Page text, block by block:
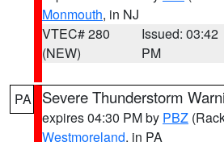
Monmouth, in NJ
VTEC# 280
(NEW)
Issued: 03:42
PM
PA Severe Thunderstorm
expires 04:30 PM by PBZ
Westmoreland, in PA